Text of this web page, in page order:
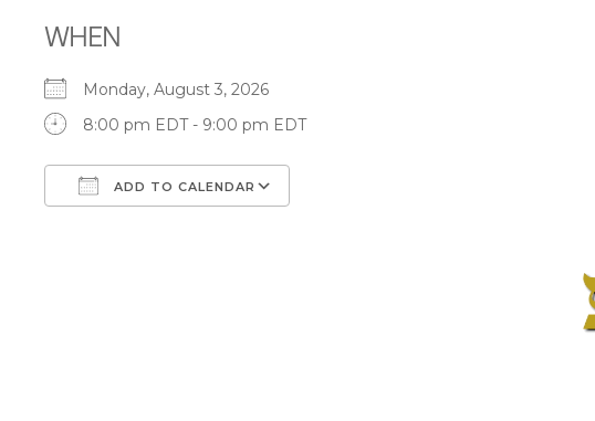
WHEN
Monday, August 3, 2026
8:00 pm EDT - 9:00 pm EDT
ADD TO CALENDAR